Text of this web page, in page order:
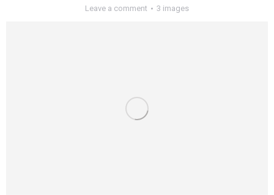
Leave a comment
3 images